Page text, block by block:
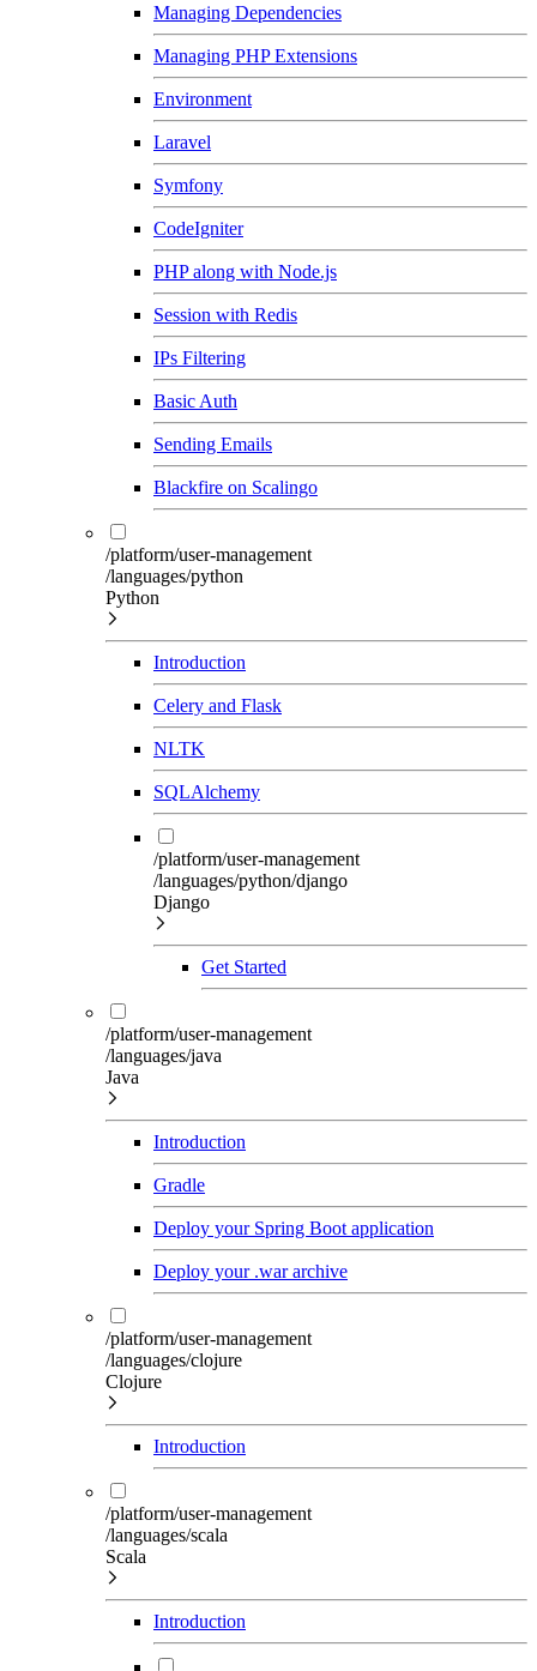
Managing Dependencies
Managing PHP Extensions
Environment
Laravel
Symfony
CodeIgniter
PHP along with Node.js
Session with Redis
IPs Filtering
Basic Auth
Sending Emails
Blackfire on Scalingo
/platform/user-management
/languages/python
Python
Introduction
Celery and Flask
NLTK
SQLAlchemy
/platform/user-management
/languages/python/django
Django
Get Started
/platform/user-management
/languages/java
Java
Introduction
Gradle
Deploy your Spring Boot application
Deploy your .war archive
/platform/user-management
/languages/clojure
Clojure
Introduction
/platform/user-management
/languages/scala
Scala
Introduction